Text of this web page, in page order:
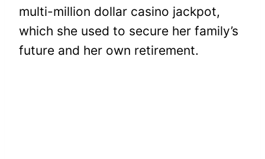
multi-million dollar casino jackpot,
which she used to secure her family’s
future and her own retirement.